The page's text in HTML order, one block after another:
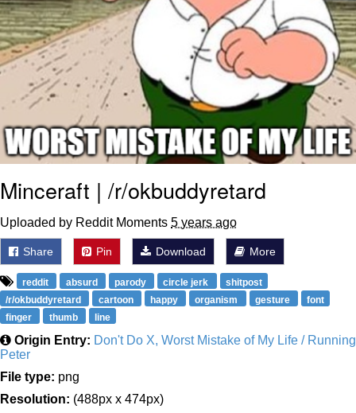
Minceraft | /r/okbuddyretard
Uploaded by Reddit Moments 5 years ago
Share Pin Download More
reddit absurd parody circle jerk
shitpost
/r/okbuddyretard
cartoon happy organism gesture
font
finger
thumb line
Origin Entry: Don't Do X, Worst Mistake of My Life / Running
Peter
File type: png
Resolution: (488px x 474px)